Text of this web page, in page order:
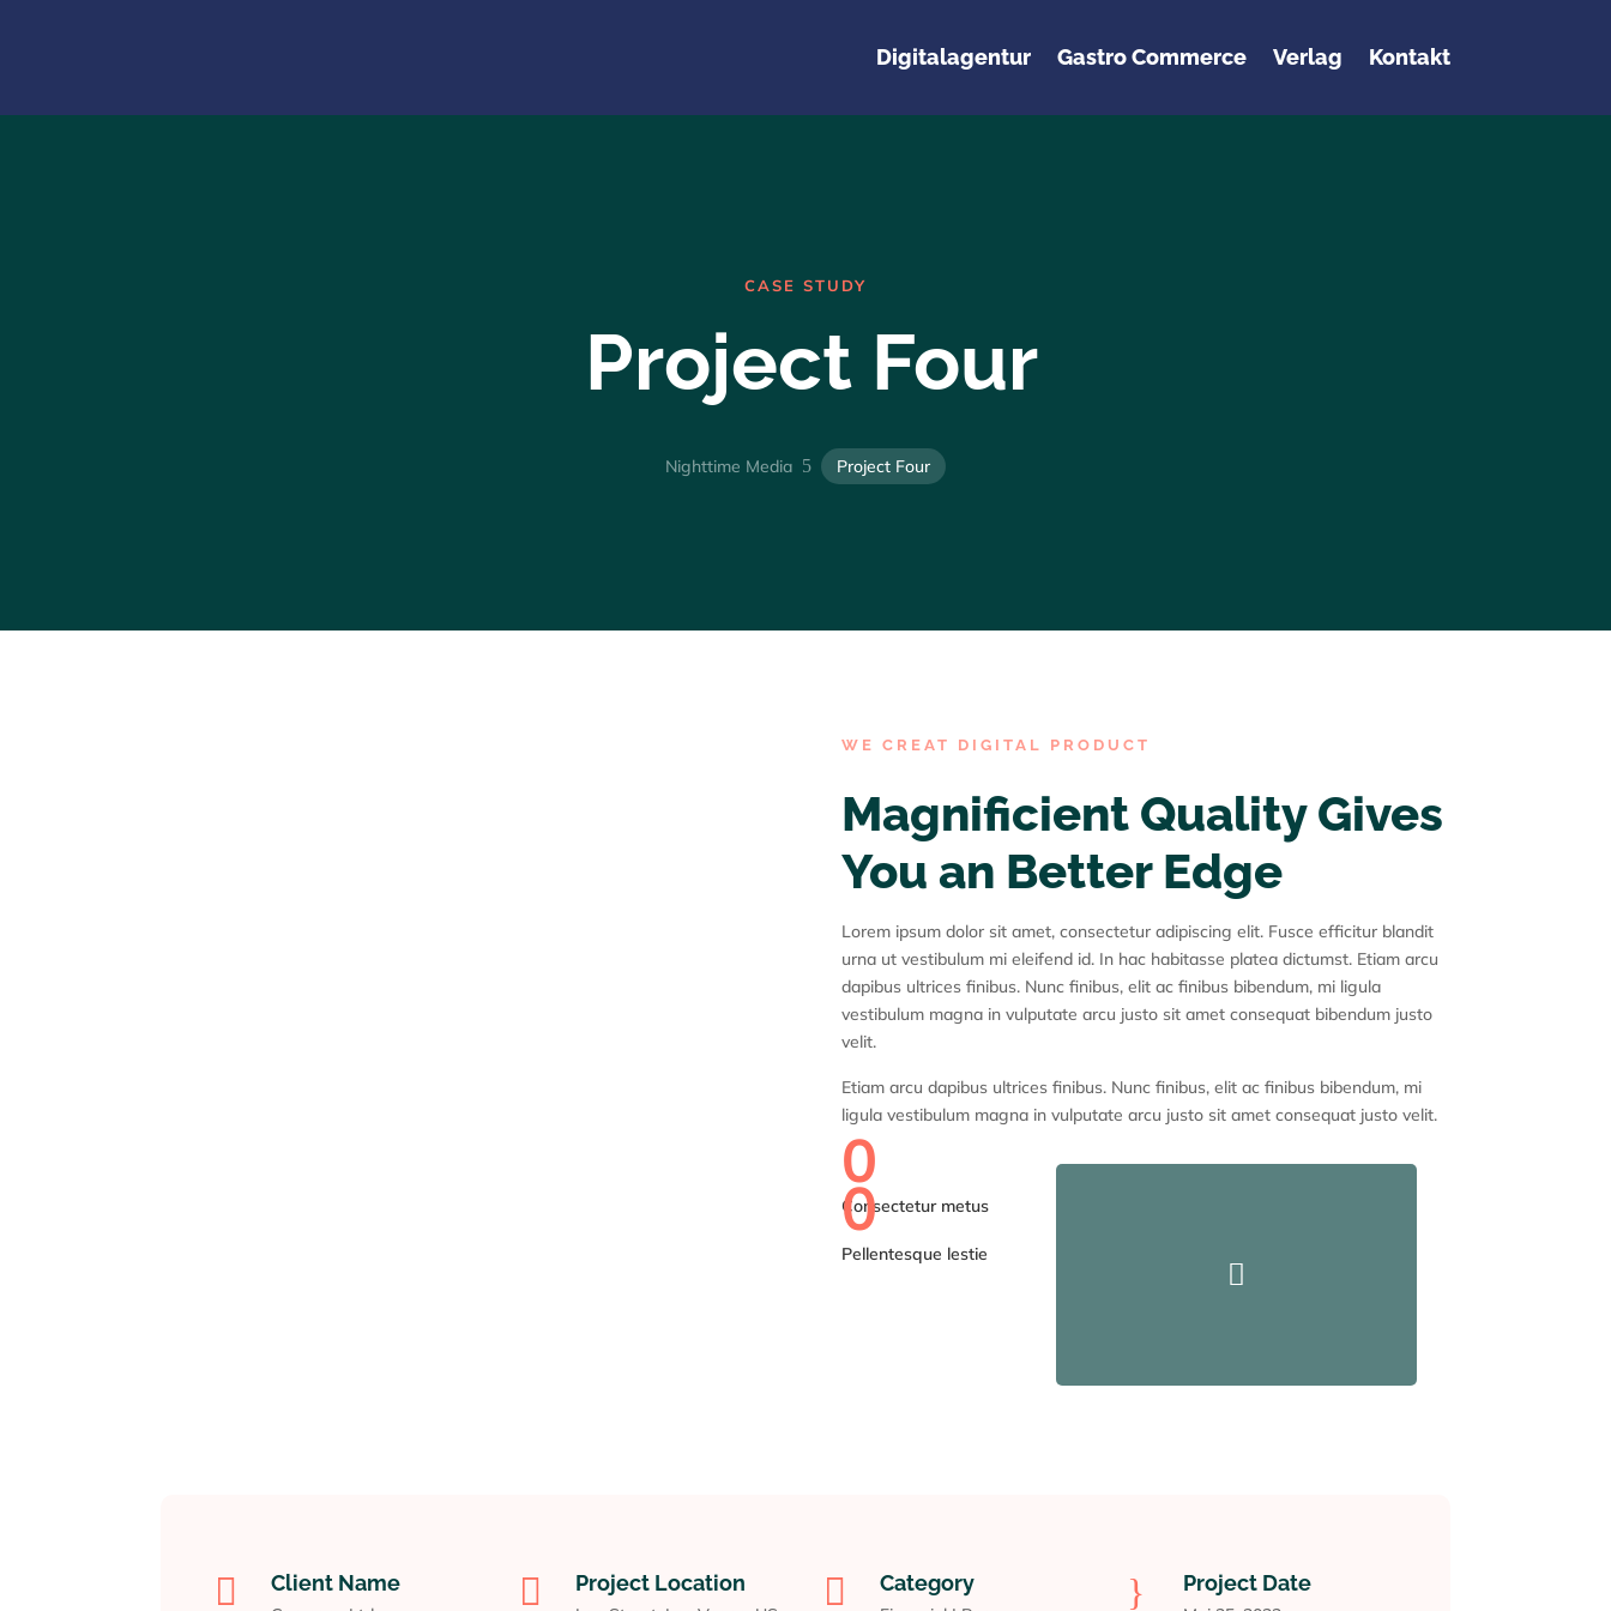
Digitalagentur Gastro Commerce Verlag Kontakt
CASE STUDY
Project Four
Nighttime Media 5 Project Four
WE CREAT DIGITAL PRODUCT
Magnificient Quality Gives
You an Better Edge
Lorem ipsum dolor sit amet, consectetur adipiscing elit. Fusce efficitur blandit
urna ut vestibulum mi eleifend id. In hac habitasse platea dictumst. Etiam arcu
dapibus ultrices finibus. Nunc finibus, elit ac finibus bibendum, mi ligula
vestibulum magna in vulputate arcu justo sit amet consequat bibendum justo
velit.
Etiam arcu dapibus ultrices finibus. Nunc finibus, elit ac finibus bibendum, mi
ligula vestibulum magna in vulputate arcu justo sit amet consequat justo velit.
0
Consectetur metus
0
Pellentesque lestie

 Client Name  Project Location  Category } Project Date